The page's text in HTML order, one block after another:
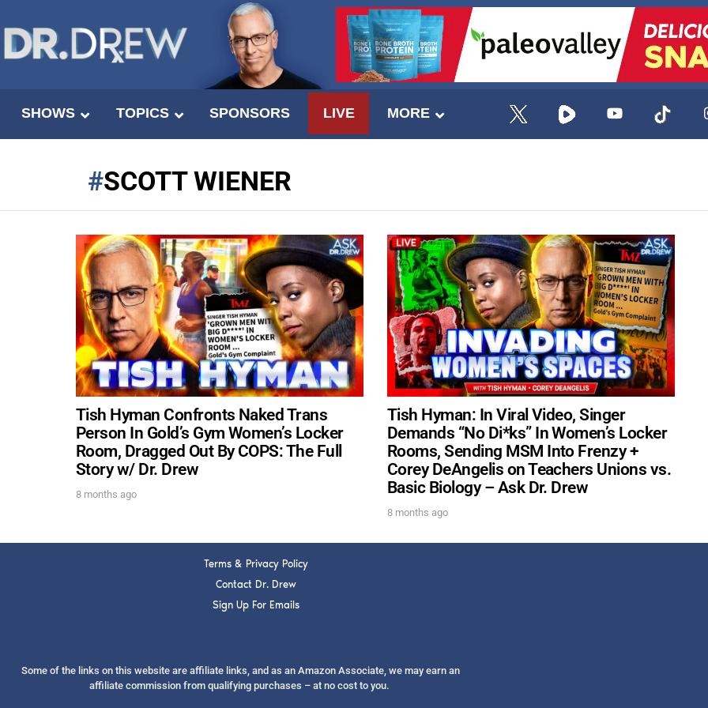
SHOWS TOPICS SPONSORS LIVE MORE
SCOTT WIENER
Tish Hyman Confronts Naked Trans
Person In Gold’s Gym Women’s Locker
Room, Dragged Out By COPS: The Full
Story w/ Dr. Drew
8 months ago
Tish Hyman: In Viral Video, Singer
Demands “No Di*ks” In Women’s Locker
Rooms, Sending MSM Into Frenzy +
Corey DeAngelis on Teachers Unions vs.
Basic Biology – Ask Dr. Drew
8 months ago
Terms & Privacy Policy
Contact Dr. Drew
Sign Up For Emails
Some of the links on this website are affiliate links, and as an Amazon Associate, we may earn an
affiliate commission from qualifying purchases – at no cost to you.
UPDATES FROM
Get alerts from Dr. Drew about important
and when to call in to the show.